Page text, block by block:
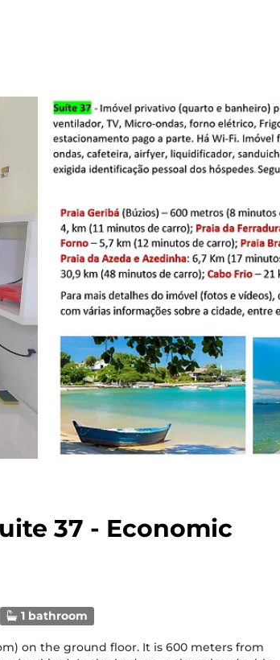
37 - Economic
1 bathroom
on the ground floor. It is 600 meters from